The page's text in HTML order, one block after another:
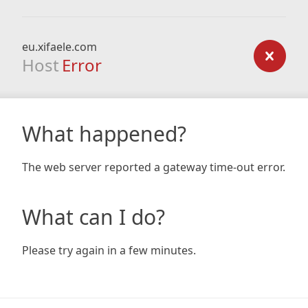
eu.xifaele.com
Host Error
What happened?
The web server reported a gateway time-out error.
What can I do?
Please try again in a few minutes.